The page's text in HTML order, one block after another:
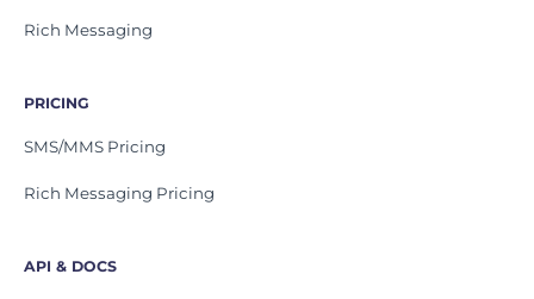
Rich Messaging
PRICING
SMS/MMS Pricing
Rich Messaging Pricing
API & DOCS